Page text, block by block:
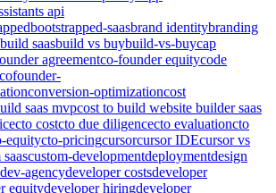
api
bootstrapped-saasbrand identitybranding
build saasbuild vs buybuild-vs-buycap
agreementco-founder equitycode
cofounder-
conversion-optimizationcost
saas mvpcost to build website builder saas
cto costcto due diligencecto evaluationcto
equitycto-pricingcursorcursor IDEcursor vs
custom-developmentdeploymentdesign
dev-agencydeveloper costsdeveloper
equitydeveloper hiringdeveloper